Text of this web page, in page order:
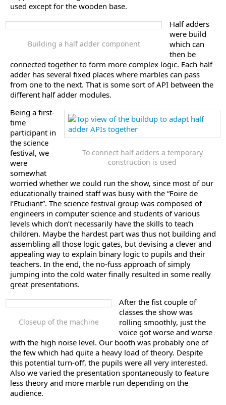
used except for the wooden base.
Building a half adder component
Half adders
were build
which can
then be
connected together to form more complex logic. Each half
adder has several fixed places where marbles can pass
from one to the next. That is some sort of API between the
different half adder modules.
To connect half adders a temporary
construction is used
Being a first-
time
participant in
the science
festival, we
were
somewhat
worried whether we could run the show, since most of our
educationally trained staff was busy with the “Foire de
l’Etudiant”. The science festival group was composed of
engineers in computer science and students of various
levels which don’t necessarily have the skills to teach
children. Maybe the hardest part was thus not building and
assembling all those logic gates, but devising a clever and
appealing way to explain binary logic to pupils and their
teachers. In the end, the no-fuss approach of simply
jumping into the cold water finally resulted in some really
great presentations.
Closeup of the machine
After the fist couple of
classes the show was
rolling smoothly, just the
voice got worse and worse
with the high noise level. Our booth was probably one of
the few which had quite a heavy load of theory. Despite
this potential turn-off, the pupils were all very interested.
Also we varied the presentation spontaneously to feature
less theory and more marble run depending on the
audience.